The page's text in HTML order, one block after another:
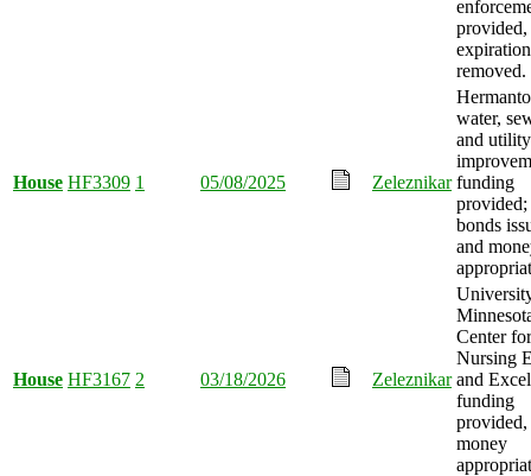
provided,
removed.
House HF3309 1 05/08/2025 Zeleznikar
water,
and utility
funding
provided;
bonds
and
House HF3167 2 03/18/2026 Zeleznikar
Center for
Nursing
and
funding
provided,
money